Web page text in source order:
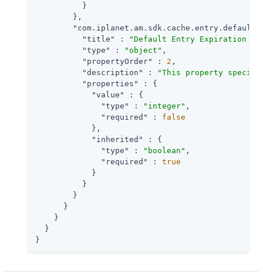
          }
        },
"title"
:
"Default Entry Expiration
"type"
: "object" ,
"propertyOrder"
: 2 ,
"description"
:
"This property
"properties"
: {
"value"
: {
"type"
: "integer" ,
"required"
: false
            },
"inherited"
: {
"type"
: "boolean" ,
"required"
: true
            }
          }
        }
      }
    }
  }
}